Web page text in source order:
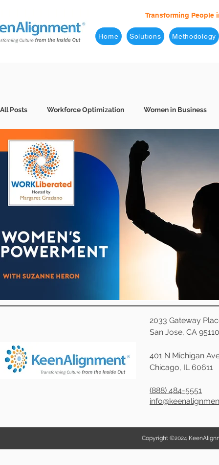
Transforming People
Home Solutions Methodology
All Posts Workforce Optimization Women in Business
Behavioral Interviews Better Hiring
Business Leaders Company Culture Consulting
Emerging Leaders Hiring
Organizational Culture
Personal Development Quality Hiring
2033 Gateway
San Jose, CA 95110
401 N Michigan
Chicago, IL 60611
(888) 484-5551
Copyright ©2024